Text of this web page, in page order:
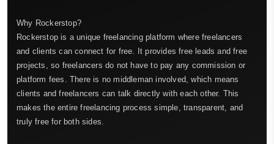
Why Rockerstop?
Rockerstop is a unique freelancing platform where freelancers
and clients can connect for free. It provides free leads and free
projects, so freelancers do not have to pay any commission or
platform fees. There is no middleman involved, which means
clients and freelancers can talk directly with each other. This
makes the entire freelancing process simple, transparent, and
truly free for both sides.